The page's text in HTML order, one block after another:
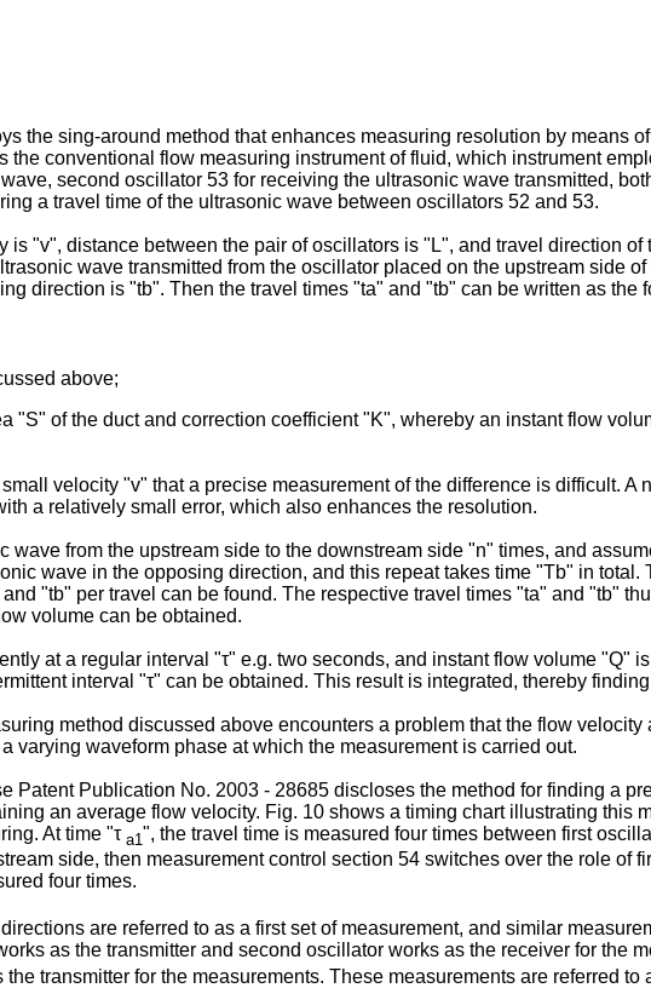
the sing-around method that enhances measuring resolution by means
conventional flow measuring instrument of fluid, which instrument
second oscillator 53 for receiving the ultrasonic wave transmitted,
a travel time of the ultrasonic wave between oscillators 52 and 53.
"v", distance between the pair of oscillators is "L", and travel direction
wave transmitted from the oscillator placed on the upstream side
direction is "tb". Then the travel times "ta" and "tb" can be written as the
above;
of the duct and correction coefficient "K", whereby an instant flow
velocity "v" that a precise measurement of the difference is difficult. A
a relatively small error, which also enhances the resolution.
wave from the upstream side to the downstream side "n" times, and
wave in the opposing direction, and this repeat takes time "Tb" in
"tb" per travel can be found. The respective travel times "ta" and "tb"
volume can be obtained.
at a regular interval "τ" e.g. two seconds, and instant flow volume "Q"
interval "τ" can be obtained. This result is integrated, thereby
method discussed above encounters a problem that the flow
varying waveform phase at which the measurement is carried out.
Patent Publication No. 2003 - 28685 discloses the method for finding a
an average flow velocity. Fig. 10 shows a timing chart illustrating this
At time "τ a1", the travel time is measured four times between first
side, then measurement control section 54 switches over the role of
four times.
are referred to as a first set of measurement, and similar
as the transmitter and second oscillator works as the receiver for the
transmitter for the measurements. These measurements are referred to